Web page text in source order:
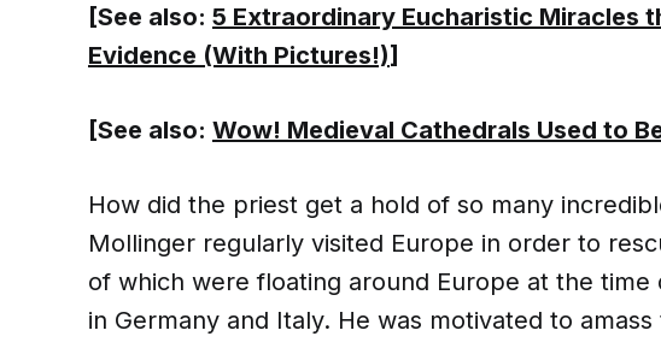
[See also: 5 Extraordinary Eucharistic Miracles
Evidence (With Pictures!)]
[See also: Wow! Medieval Cathedrals Used to
How did the priest get a hold of so many
Mollinger regularly visited Europe in order to
of which were floating around Europe at the time
in Germany and Italy. He was motivated to